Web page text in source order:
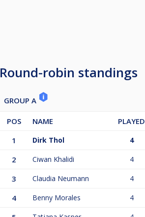
Round-robin standings
GROUP A
POS NAME PLAYED
1
Dirk Thol 4
2 Ciwan Khalidi 4
3 Claudia Neumann 4
4 Benny Morales 4